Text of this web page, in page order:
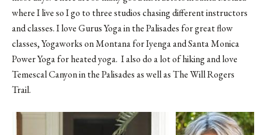
where I live so I go to three studios chasing different instructors
and classes. I love Gurus Yoga in the Palisades for great flow
classes, Yogaworks on Montana for Iyenga and Santa Monica
Power Yoga for heated yoga. I also do a lot of hiking and love
Temescal Canyon in the Palisades as well as The Will Rogers
Trail.